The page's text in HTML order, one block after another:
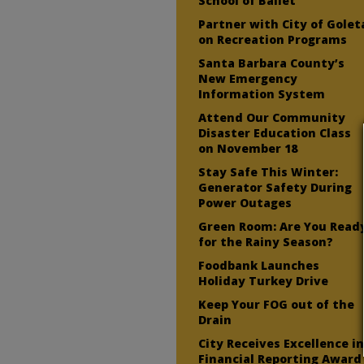
Partner with City of
on Recreation Programs
Santa Barbara County’s
New Emergency
Information System
Attend Our Community
Disaster Education Class
on November 18
Stay Safe This Winter:
Generator Safety During
Power Outages
Green Room: Are You Ready
for the Rainy Season?
Foodbank Launches
Holiday Turkey Drive
Keep Your FOG out of the
Drain
City Receives Excellence in
Financial Reporting Award